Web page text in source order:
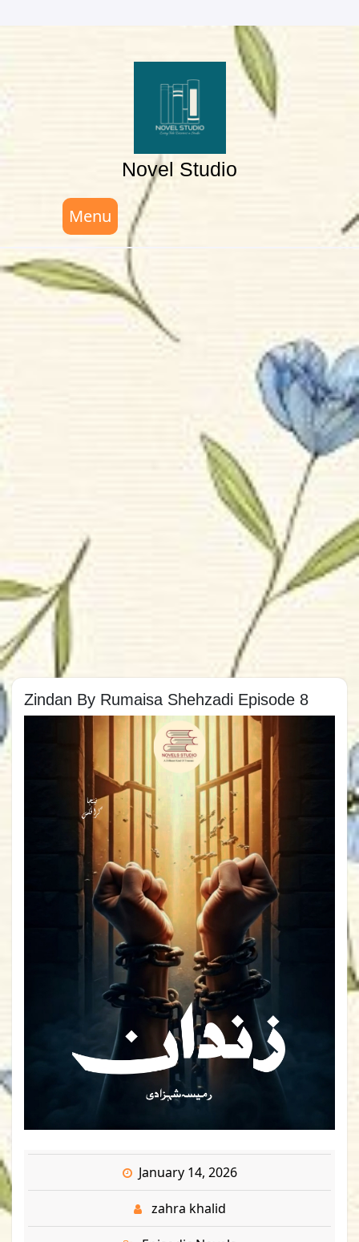
to
Novel Studio
Menu
Zindan By Rumaisa Shehzadi Episode 8
January 14, 2026
zahra khalid